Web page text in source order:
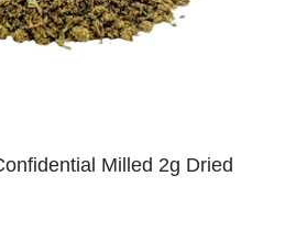
Milled 2g Dried